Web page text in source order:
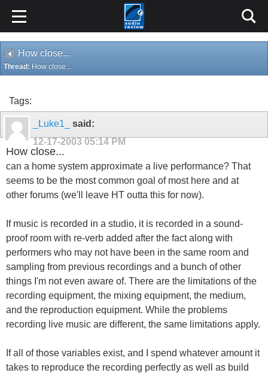
How close...
Thread: How close...
Tags:
_Luke1_
said:
12-17-2003 05:14 PM
How close...
can a home system approximate a live performance? That
seems to be the most common goal of most here and at
other forums (we'll leave HT outta this for now).
If music is recorded in a studio, it is recorded in a sound-
proof room with re-verb added after the fact along with
performers who may not have been in the same room and
sampling from previous recordings and a bunch of other
things I'm not even aware of. There are the limitations of the
recording equipment, the mixing equipment, the medium,
and the reproduction equipment. While the problems
recording live music are different, the same limitations apply.
If all of those variables exist, and I spend whatever amount it
takes to reproduce the recording perfectly as well as build